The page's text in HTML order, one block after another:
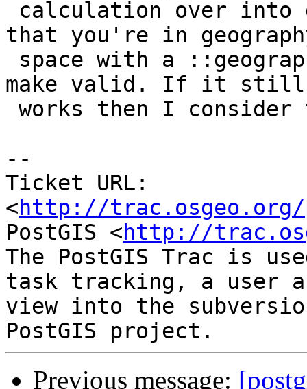
that you're in
make valid. If it still
--
Ticket URL:
<http://trac.osgeo.org/
PostGIS <http://
The PostGIS Trac is
task tracking, a user
view into the
Previous message: